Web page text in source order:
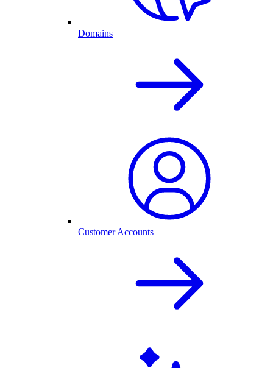
Domains
Customer Accounts